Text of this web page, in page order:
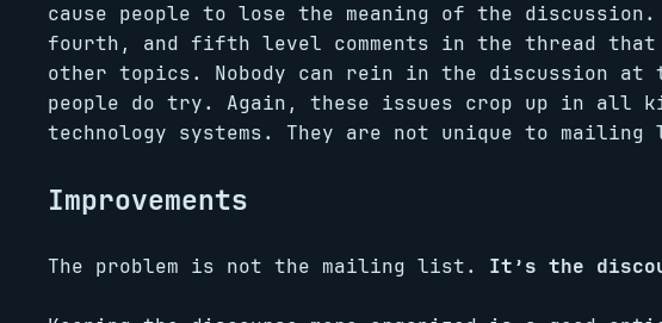
cause people to lose the meaning of the
fourth, and fifth level comments in the thread
other topics. Nobody can rein in the discussion
people do try. Again, these issues crop up in all
technology systems. They are not unique to
Improvements
The problem is not the mailing list. It’s the